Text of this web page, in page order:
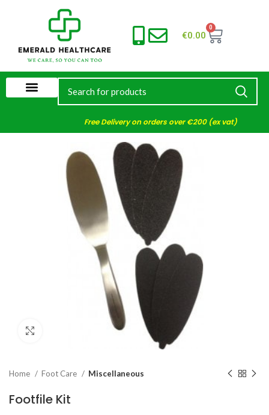
€0.00
0
Free Delivery on orders over €200 (ex vat)
Home Foot Care Miscellaneous
Footfile Kit